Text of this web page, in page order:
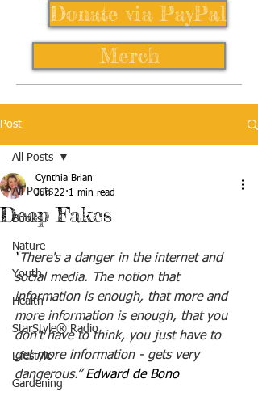
Donate via PayPal
Merch
Post
All Posts
Books
Nature
Youth
Health
StarStyle® Radio
Lifestyle
Gardening
All Posts
Deep Fakes
Cynthia Brian
Jun 22 1 min read
“ There's a danger in the internet and
social media. The notion that
information is enough, that more and
more information is enough, that you
don't have to think, you just have to
get more information - gets very
dangerous.” Edward de Bono